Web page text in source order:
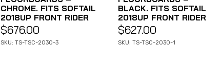
CHROME. FITS SOFTAIL
2018UP FRONT RIDER
$676.00
SKU: TS-TSC-2030-3
BLACK. FITS SOFTAIL
2018UP FRONT RIDER
$627.00
SKU: TS-TSC-2030-1